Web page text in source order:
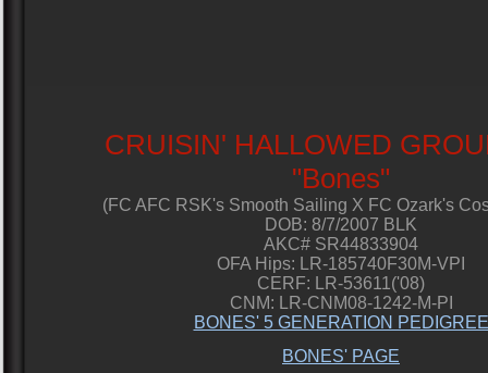
CRUISIN' HALLOWED
"Bones"
(FC AFC RSK's Smooth Sailing X FC Ozark's
DOB: 8/7/2007 BLK
AKC# SR44833904
OFA Hips: LR-185740F30M-VPI
CERF: LR-53611('08)
CNM: LR-CNM08-1242-M-PI
BONES' 5 GENERATION PEDIGREE
BONES' PAGE